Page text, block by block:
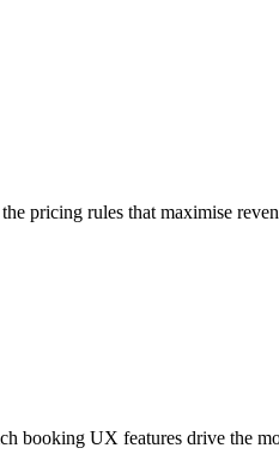
pricing rules that maximise
booking UX features drive the